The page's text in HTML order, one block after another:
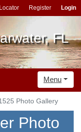
Register Login
FL
Menu
Photo Gallery
Photo